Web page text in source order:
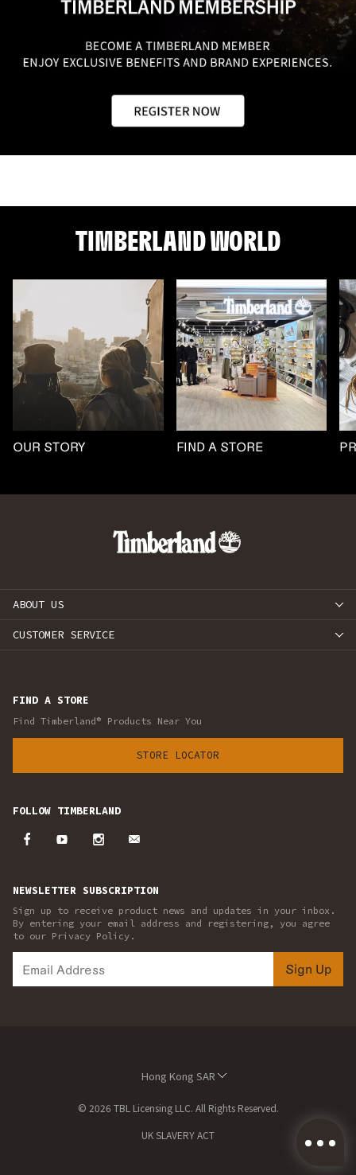
TIMBERLAND WORLD
OUR STORY FIND A STORE
ABOUT US
CUSTOMER SERVICE
FIND A STORE
Find Timberland® Products Near You
STORE LOCATOR
FOLLOW TIMBERLAND
NEWSLETTER SUBSCRIPTION
Sign up to receive product news and updates in your inbox.
By entering your email address and registering, you agree
to our Privacy Policy.
Sign Up
Hong Kong SAR
© 2026 TBL Licensing LLC. All Rights Reserved.
UK SLAVERY ACT